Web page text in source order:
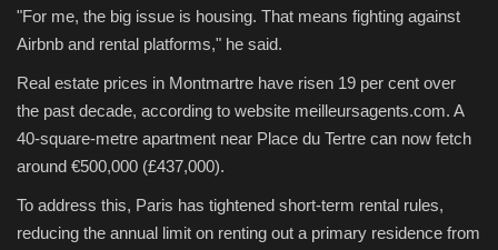
"For me, the big issue is housing. That means fighting against
Airbnb and rental platforms," he said.
Real estate prices in Montmartre have risen 19 per cent over
the past decade, according to website meilleursagents.com. A
40-square-metre apartment near Place du Tertre can now fetch
around €500,000 (£437,000).
To address this, Paris has tightened short-term rental rules,
reducing the annual limit on renting out a primary residence from